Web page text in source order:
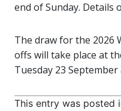
end of Sunday. Details
The draw for the 2026
offs will take place at
Tuesday 23 September
This entry was posted